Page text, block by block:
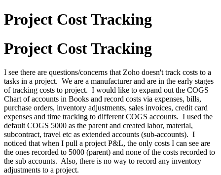
Project Cost Tracking
Project Cost Tracking
I see there are questions/concerns that Zoho doesn't track costs to a
tasks in a project. We are a manufacturer and are in the early stages
of tracking costs to project. I would like to expand out the COGS
Chart of accounts in Books and record costs via expenses, bills,
purchase orders, inventory adjustments, sales invoices, credit card
expenses and time tracking to different COGS accounts. I used the
default COGS 5000 as the parent and created labor, material,
subcontract, travel etc as extended accounts (sub-accounts). I
noticed that when I pull a project P&L, the only costs I can see are
the ones recorded to 5000 (parent) and none of the costs recorded to
the sub accounts. Also, there is no way to record any inventory
adjustments to a project.